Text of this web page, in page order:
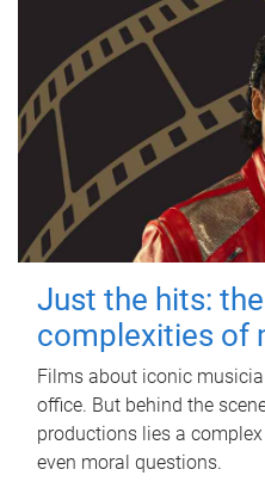
Just the hits:
complexities of
Films about iconic
office. But behind the
productions lies a
even moral questions.